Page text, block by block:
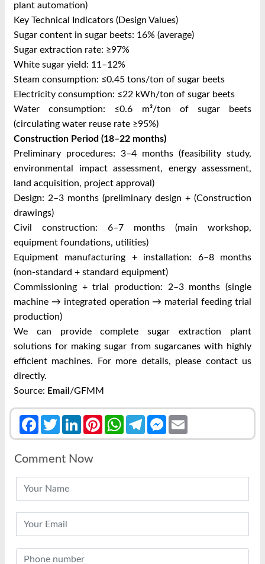
plant automation)
Key Technical Indicators (Design Values)
Sugar content in sugar beets: 16% (average)
Sugar extraction rate: ≥97%
White sugar yield: 11–12%
Steam consumption: ≤0.45 tons/ton of sugar beets
Electricity consumption: ≤22 kWh/ton of sugar beets
Water consumption: ≤0.6 m³/ton of sugar beets
(circulating water reuse rate ≥95%)
Construction Period (18–22 months)
Preliminary procedures: 3–4 months (feasibility study,
environmental impact assessment, energy assessment,
land acquisition, project approval)
Design: 2–3 months (preliminary design + (Construction
drawings)
Civil construction: 6–7 months (main workshop,
equipment foundations, utilities)
Equipment manufacturing + installation: 6–8 months
(non-standard + standard equipment)
Commissioning + trial production: 2–3 months (single
machine → integrated operation → material feeding trial
production)
We can provide complete sugar extraction plant
solutions for making sugar from sugarcanes with highly
efficient machines. For more details, please contact us
directly.
Source: Email /GFMM
FacebookTwitterLinkedInPinterestWhatsAppTelegramMessenger
Comment Now